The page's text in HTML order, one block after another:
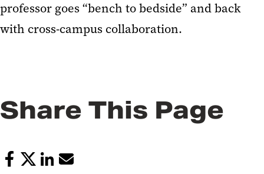
professor goes “bench to bedside” and back
with cross-campus collaboration.
Share This Page